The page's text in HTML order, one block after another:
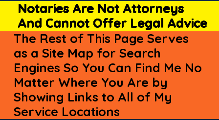
Notaries Are Not Attorneys
And Cannot Offer Legal Advice
The Rest of This Page Serves
as a Site Map for Search
Engines So You Can Find Me No
Matter Where You Are by
Showing Links to All of My
Service Locations